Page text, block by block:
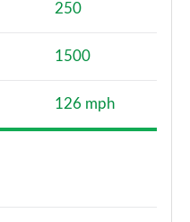
250
1500
126 mph